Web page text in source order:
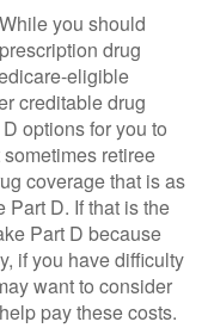
While you should
drug
eligible
creditable drug
options for you to
retiree
coverage that is as
Part D. If that is the
Part D because
if you have difficulty
want to consider
pay these costs.